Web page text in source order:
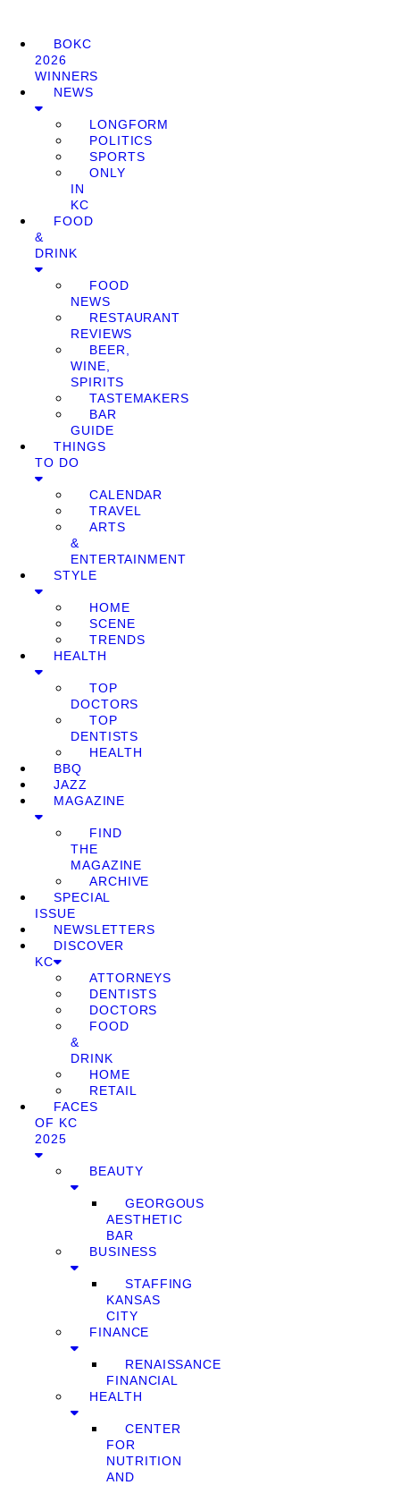
BOKC
2026
WINNERS
NEWS
LONGFORM
POLITICS
SPORTS
ONLY
IN
KC
FOOD
&
DRINK
FOOD
NEWS
RESTAURANT
REVIEWS
BEER,
WINE,
SPIRITS
TASTEMAKERS
BAR
GUIDE
THINGS
TO DO
CALENDAR
TRAVEL
ARTS
&
ENTERTAINMENT
STYLE
HOME
SCENE
TRENDS
HEALTH
TOP
DOCTORS
TOP
DENTISTS
HEALTH
BBQ
JAZZ
MAGAZINE
FIND
THE
MAGAZINE
ARCHIVE
SPECIAL
ISSUE
NEWSLETTERS
DISCOVER
KC
ATTORNEYS
DENTISTS
DOCTORS
FOOD
&
DRINK
HOME
RETAIL
FACES
OF KC
2025
BEAUTY
GEORGOUS
AESTHETIC
BAR
BUSINESS
STAFFING
KANSAS
CITY
FINANCE
RENAISSANCE
FINANCIAL
HEALTH
CENTER
FOR
NUTRITION
AND